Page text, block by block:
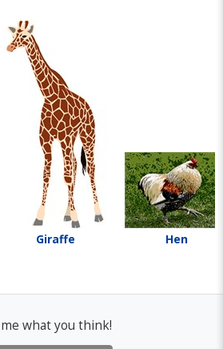
Giraffe Hen
what you think!